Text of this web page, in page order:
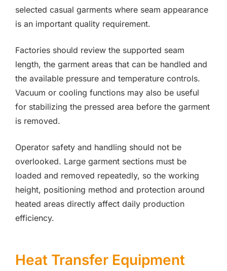
selected casual garments where seam appearance
is an important quality requirement.
Factories should review the supported seam
length, the garment areas that can be handled and
the available pressure and temperature controls.
Vacuum or cooling functions may also be useful
for stabilizing the pressed area before the garment
is removed.
Operator safety and handling should not be
overlooked. Large garment sections must be
loaded and removed repeatedly, so the working
height, positioning method and protection around
heated areas directly affect daily production
efficiency.
Heat Transfer Equipment